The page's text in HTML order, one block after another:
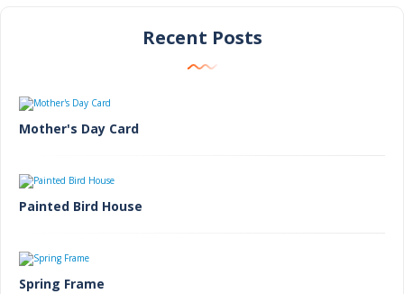
Recent Posts
Mother's Day Card
Painted Bird House
Spring Frame